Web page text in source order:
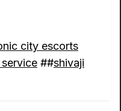
city escorts
##shivaji